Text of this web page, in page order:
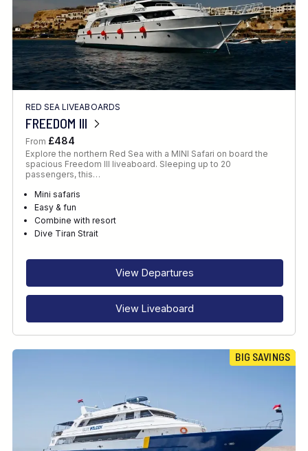
RED SEA LIVEABOARDS
FREEDOM III
From £484
Explore the northern Red Sea with a MINI Safari on board the
spacious Freedom III liveaboard. Sleeping up to 20
passengers, this…
Mini safaris
Easy & fun
Combine with resort
Dive Tiran Strait
View Departures
View Liveaboard
BIG SAVINGS